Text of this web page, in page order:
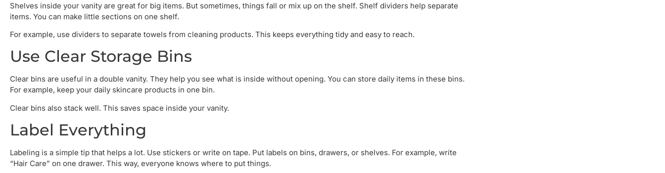
Shelves inside your vanity are great for big items. But sometimes, things fall or mix up on the shelf. Shelf dividers help separate
items. You can make little sections on one shelf.
For example, use dividers to separate towels from cleaning products. This keeps everything tidy and easy to reach.
Use Clear Storage Bins
Clear bins are useful in a double vanity. They help you see what is inside without opening. You can store daily items in these bins.
For example, keep your daily skincare products in one bin.
Clear bins also stack well. This saves space inside your vanity.
Label Everything
Labeling is a simple tip that helps a lot. Use stickers or write on tape. Put labels on bins, drawers, or shelves. For example, write
“Hair Care” on one drawer. This way, everyone knows where to put things.